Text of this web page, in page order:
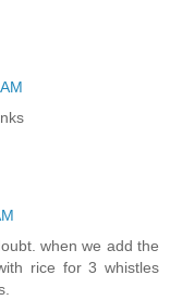
when we add the
rice for 3 whistles